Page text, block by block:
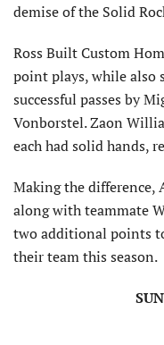
demise of the Solid
Ross Built Custom
point plays, while also
successful passes by
Vonborstel. Zaon
each had solid hands,
Making the difference,
along with teammate
two additional points
their team this season.